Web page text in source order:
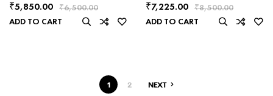
₹6,500.00
₹5,850.00
ADD TO CART
₹8,500.00
₹7,225.00
ADD TO CART
1 2 NEXT